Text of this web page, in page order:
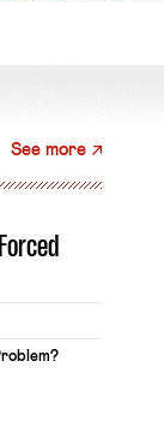
See more